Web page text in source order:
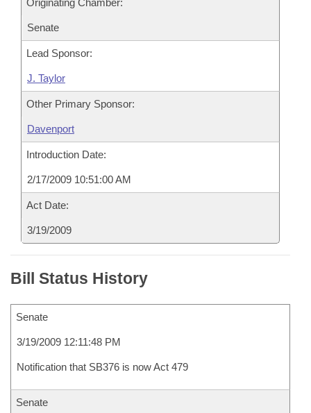
Originating Chamber:
Senate
Lead Sponsor:
J. Taylor
Other Primary Sponsor:
Davenport
Introduction Date:
2/17/2009 10:51:00 AM
Act Date:
3/19/2009
Bill Status History
Senate
3/19/2009 12:11:48 PM
Notification that SB376 is now Act 479
Senate